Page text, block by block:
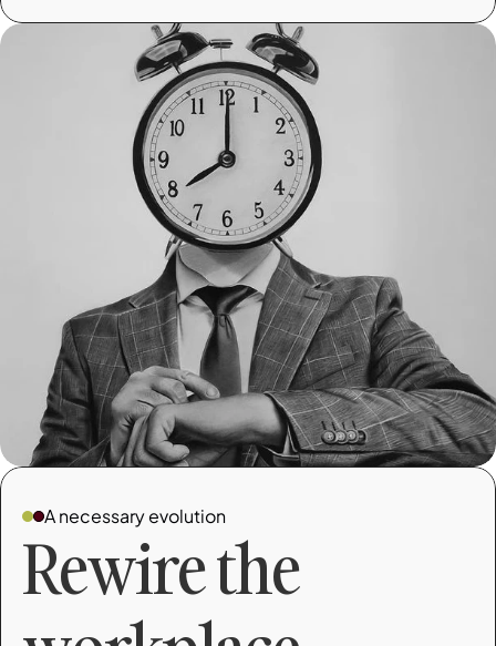
A necessary evolution
Rewire the